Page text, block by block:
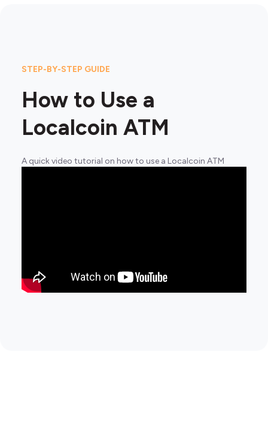
STEP-BY-STEP GUIDE
How to Use a
Localcoin ATM
A quick video tutorial on how to use a Localcoin ATM